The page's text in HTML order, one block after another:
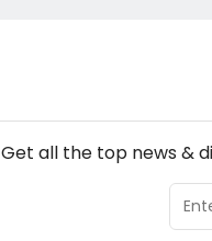
Get all the top news &